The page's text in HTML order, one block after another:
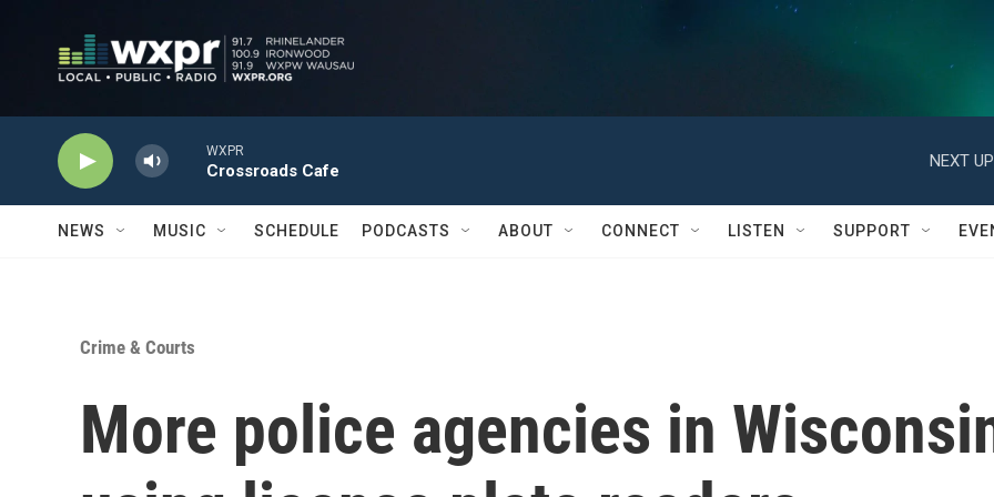
WXPR
Crossroads Cafe
NEXT
NEWS MUSIC SCHEDULE PODCASTS ABOUT CONNECT LISTEN SUPPORT
Crime & Courts
More police agencies in